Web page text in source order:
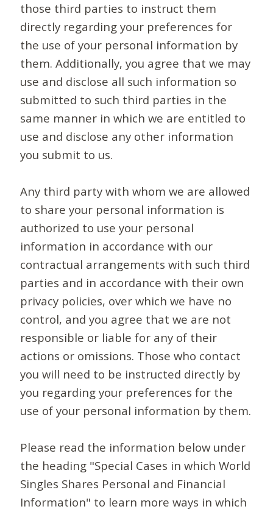
those third parties to instruct them
directly regarding your preferences for
the use of your personal information by
them. Additionally, you agree that we may
use and disclose all such information so
submitted to such third parties in the
same manner in which we are entitled to
use and disclose any other information
you submit to us.
Any third party with whom we are allowed
to share your personal information is
authorized to use your personal
information in accordance with our
contractual arrangements with such third
parties and in accordance with their own
privacy policies, over which we have no
control, and you agree that we are not
responsible or liable for any of their
actions or omissions. Those who contact
you will need to be instructed directly by
you regarding your preferences for the
use of your personal information by them.
Please read the information below under
the heading "Special Cases in which World
Singles Shares Personal and Financial
Information" to learn more ways in which